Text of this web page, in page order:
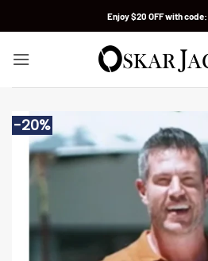
Enjoy $20 OFF with code:
-20%